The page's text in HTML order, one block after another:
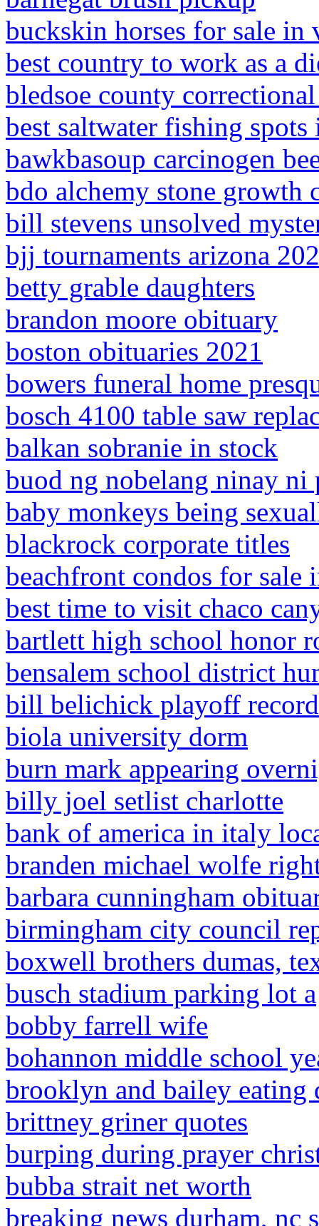
buckskin horses for sale in
best country to work as a
bledsoe county
best saltwater fishing spots
bawkbasoup carcinogen
bdo alchemy stone growth
bill stevens unsolved
bjj tournaments arizona
betty grable daughters
brandon moore obituary
boston obituaries 2021
bowers funeral home
bosch 4100 table saw
balkan sobranie in stock
buod ng nobelang ninay ni
baby monkeys being
blackrock corporate titles
beachfront condos for
best time to visit chaco
bartlett high school honor
bensalem school district
bill belichick playoff
biola university dorm
burn mark appearing
billy joel setlist charlotte
bank of america in italy
branden michael wolfe
barbara cunningham
birmingham city council
boxwell brothers dumas,
busch stadium parking lot a
bobby farrell wife
bohannon middle school
brooklyn and bailey eating
brittney griner quotes
burping during prayer
bubba strait net worth
breaking news durham, nc